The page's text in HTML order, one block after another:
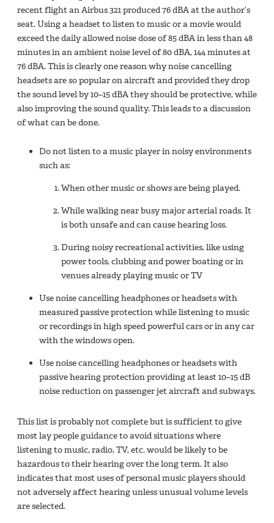
recent flight an Airbus 321 produced 76 dBA at the author’s
seat. Using a headset to listen to music or a movie would
exceed the daily allowed noise dose of 85 dBA in less than 48
minutes in an ambient noise level of 80 dBA, 144 minutes at
76 dBA. This is clearly one reason why noise cancelling
headsets are so popular on aircraft and provided they drop
the sound level by 10–15 dBA they should be protective, while
also improving the sound quality. This leads to a discussion
of what can be done.
Do not listen to a music player in noisy environments
such as:
When other music or shows are being played.
While walking near busy major arterial roads. It
is both unsafe and can cause hearing loss.
During noisy recreational activities, like using
power tools, clubbing and power boating or in
venues already playing music or TV
Use noise cancelling headphones or headsets with
measured passive protection while listening to music
or recordings in high speed powerful cars or in any car
with the windows open.
Use noise cancelling headphones or headsets with
passive hearing protection providing at least 10–15 dB
noise reduction on passenger jet aircraft and subways.
This list is probably not complete but is sufficient to give
most lay people guidance to avoid situations where
listening to music, radio, TV, etc. would be likely to be
hazardous to their hearing over the long term. It also
indicates that most uses of personal music players should
not adversely affect hearing unless unusual volume levels
are selected.